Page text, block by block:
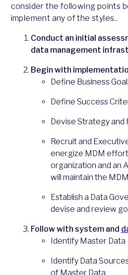
consider the following points
implement any of the styles..
Conduct an initial
data management
Begin with
Define Business
Define Success
Devise Strategy and
Recruit and
energize MDM
organization and an
will maintain the
Establish a Data
devise and review
Follow with system and
Identify Master Data
Identify Data
of Master Data